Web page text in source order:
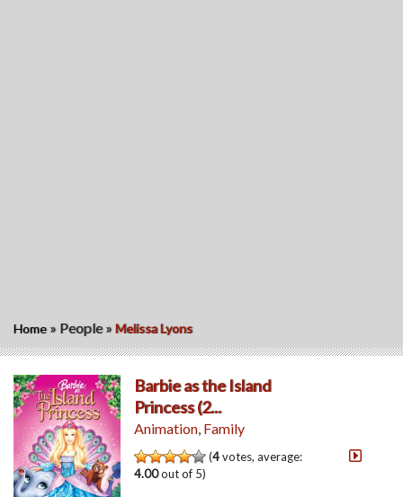
Home » People »Melissa Lyons
Barbie as the Island
Princess (2...
Animation, Family
(4votes, average:
4.00out of 5)